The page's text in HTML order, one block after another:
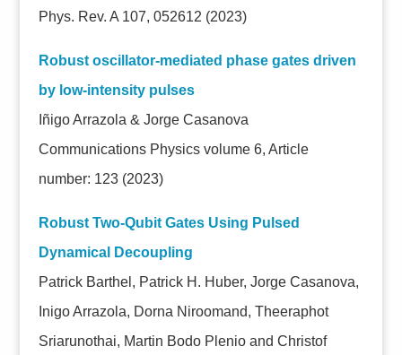
Phys. Rev. A 107, 052612 (2023)
Robust oscillator-mediated phase gates driven
by low-intensity pulses
Iñigo Arrazola & Jorge Casanova
Communications Physics volume 6, Article
number: 123 (2023)
Robust Two-Qubit Gates Using Pulsed
Dynamical Decoupling
Patrick Barthel, Patrick H. Huber, Jorge Casanova,
Inigo Arrazola, Dorna Niroomand, Theeraphot
Sriarunothai, Martin Bodo Plenio and Christof